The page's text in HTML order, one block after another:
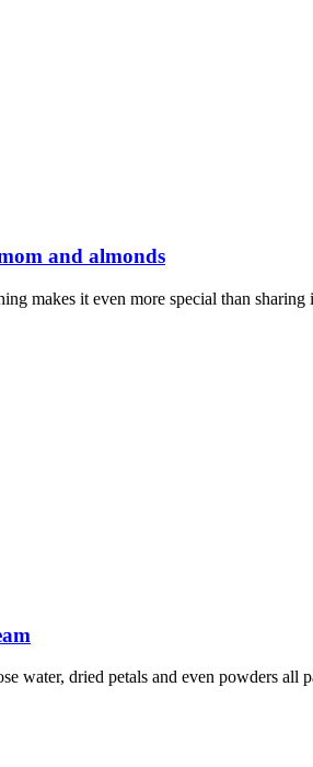
and almonds
makes it even more special than
water, dried petals and even powders